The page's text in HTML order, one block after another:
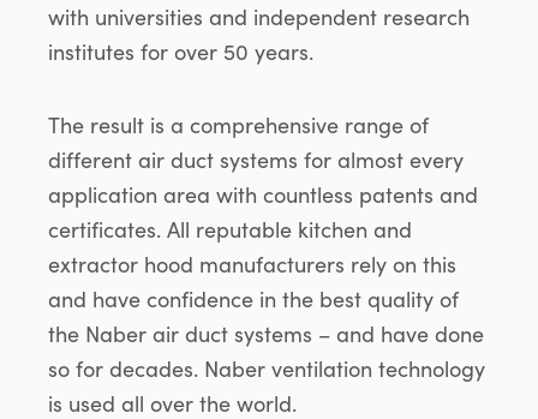
with universities and independent research
institutes for over 50 years.
The result is a comprehensive range of
different air duct systems for almost every
application area with countless patents and
certificates. All reputable kitchen and
extractor hood manufacturers rely on this
and have confidence in the best quality of
the Naber air duct systems – and have done
so for decades. Naber ventilation technology
is used all over the world.